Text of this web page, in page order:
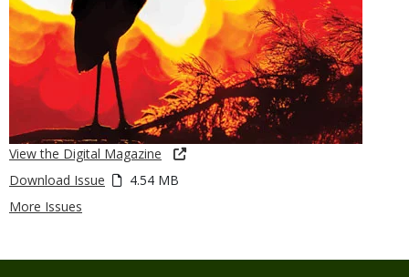
View the Digital Magazine
Download Issue
4.54 MB
More Issues